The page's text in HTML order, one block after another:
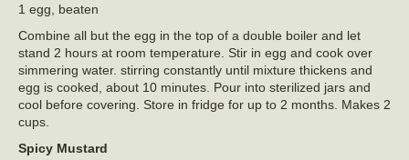
1 egg, beaten
Combine all but the egg in the top of a double boiler and let
stand 2 hours at room temperature. Stir in egg and cook over
simmering water. stirring constantly until mixture thickens and
egg is cooked, about 10 minutes. Pour into sterilized jars and
cool before covering. Store in fridge for up to 2 months. Makes 2
cups.
Spicy Mustard